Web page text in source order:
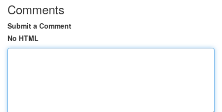
Comments
Submit a Comment
No HTML